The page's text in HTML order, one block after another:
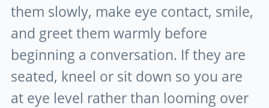
them slowly, make eye contact, smile,
and greet them warmly before
beginning a conversation. If they are
seated, kneel or sit down so you are
at eye level rather than looming over